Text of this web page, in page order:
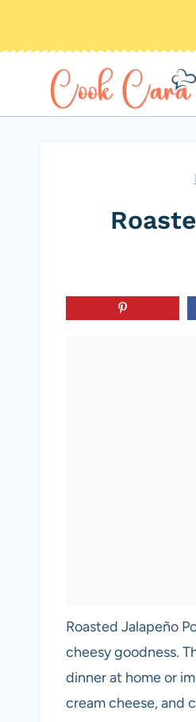
Roasted Jalapeño
cheesy goodness.
dinner at home or
cream cheese, and